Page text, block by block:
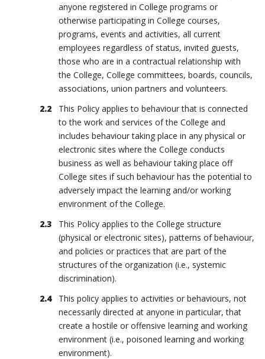
anyone registered in College programs or
otherwise participating in College courses,
programs, events and activities, all current
employees regardless of status, invited guests,
those who are in a contractual relationship with
the College, College committees, boards, councils,
associations, union partners and volunteers.
This Policy applies to behaviour that is connected
to the work and services of the College and
includes behaviour taking place in any physical or
electronic sites where the College conducts
business as well as behaviour taking place off
College sites if such behaviour has the potential to
adversely impact the learning and/or working
environment of the College.
This Policy applies to the College structure
(physical or electronic sites), patterns of behaviour,
and policies or practices that are part of the
structures of the organization (i.e., systemic
discrimination).
This policy applies to activities or behaviours, not
necessarily directed at anyone in particular, that
create a hostile or offensive learning and working
environment (i.e., poisoned learning and working
environment).